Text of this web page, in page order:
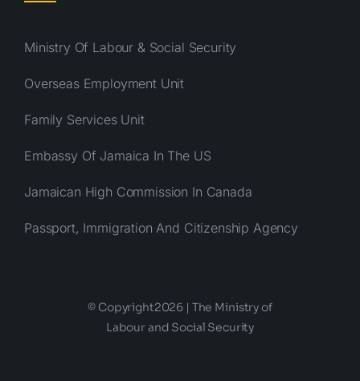
Ministry Of Labour & Social Security
Overseas Employment Unit
Family Services Unit
Embassy Of Jamaica In The US
Jamaican High Commission In Canada
Passport, Immigration And Citizenship Agency
© Copyright2026 | The Ministry of
Labour and Social Security